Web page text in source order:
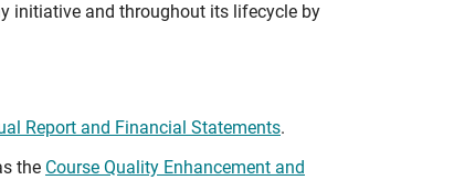
initiative and throughout its lifecycle by
Report and Financial Statements.
the Course Quality Enhancement and